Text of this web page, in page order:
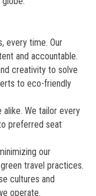
every time. Our
and accountable.
creativity to solve
to eco-friendly
We tailor every
preferred seat
our
travel practices.
cultures and
operate.